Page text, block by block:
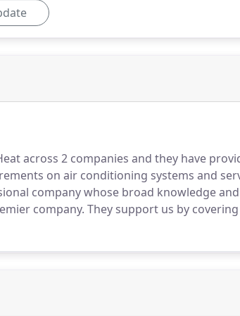
across 2 companies and they have
on air conditioning systems and
company whose broad knowledge
company. They support us by
ourselves lucky to have such a reliable